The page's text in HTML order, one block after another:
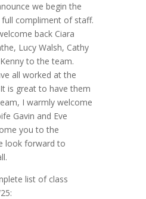
we begin the
compliment of staff.
back Ciara
Lucy Walsh, Cathy
to the team.
all worked at the
is great to have them
I warmly welcome
Gavin and Eve
you to the
look forward to
list of class